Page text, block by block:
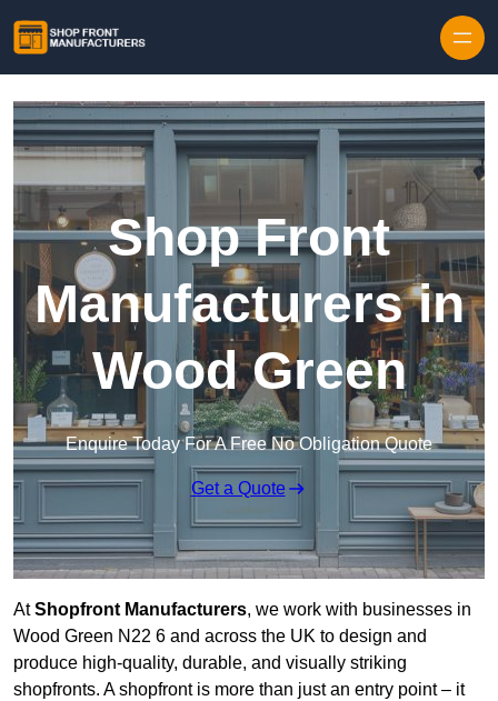
Shop Front
Manufacturers in
Wood Green
Enquire Today For A Free No Obligation Quote
Get a Quote
AtShopfront Manufacturers, we work with businesses in
Wood Green N22 6 and across the UK to design and
produce high-quality, durable, and visually striking
shopfronts. A shopfront is more than just an entry point – it